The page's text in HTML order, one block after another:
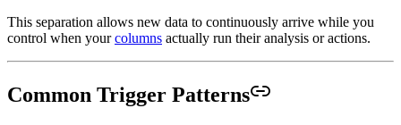
This separation allows new data to continuously arrive while you
control when yourcolumns actually run their analysis or actions.
Common Trigger Patterns